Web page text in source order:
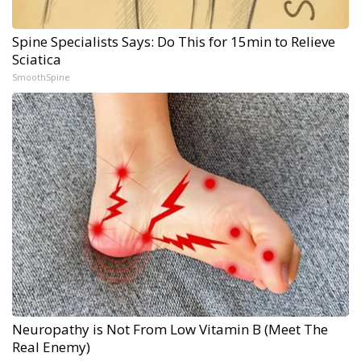
Spine Specialists Says: Do This for 15min to Relieve
Sciatica
SmoothSpine
Neuropathy is Not From Low Vitamin B (Meet The
Real Enemy)